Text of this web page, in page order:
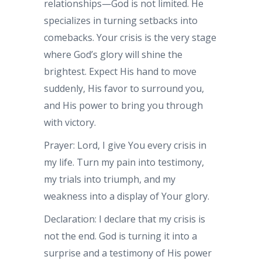
relationships—God is not limited. He
specializes in turning setbacks into
comebacks. Your crisis is the very stage
where God’s glory will shine the
brightest. Expect His hand to move
suddenly, His favor to surround you,
and His power to bring you through
with victory.
Prayer: Lord, I give You every crisis in
my life. Turn my pain into testimony,
my trials into triumph, and my
weakness into a display of Your glory.
Declaration: I declare that my crisis is
not the end. God is turning it into a
surprise and a testimony of His power